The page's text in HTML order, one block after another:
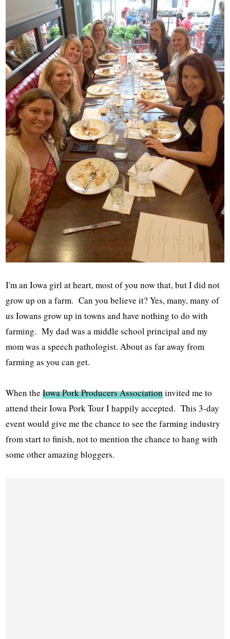
I'm an Iowa girl at heart, most of you now that, but I did not
grow up on a farm. Can you believe it? Yes, many, many of
us Iowans grow up in towns and have nothing to do with
farming. My dad was a middle school principal and my
mom was a speech pathologist. About as far away from
farming as you can get.
When theIowa Pork Producers Associationinvited me to
attend their Iowa Pork Tour I happily accepted. This 3-day
event would give me the chance to see the farming industry
from start to finish, not to mention the chance to hang with
some other amazing bloggers.